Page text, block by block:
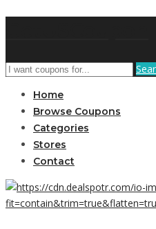
Home
Browse Coupons
Categories
Stores
Contact